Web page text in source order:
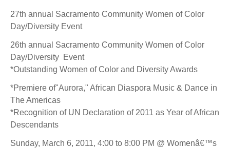
27th annual Sacramento Community Women of Color
Day/Diversity Event
26th annual Sacramento Community Women of Color
Day/Diversity Event
*Outstanding Women of Color and Diversity Awards
*Premiere of"Aurora," African Diaspora Music & Dance in
The Americas
*Recognition of UN Declaration of 2011 as Year of African
Descendants
Sunday, March 6, 2011, 4:00 to 8:00 PM @ Womenâ€™s